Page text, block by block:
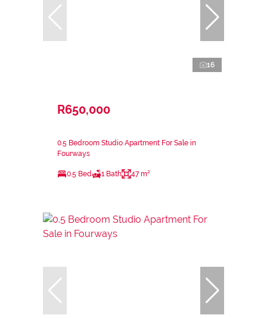
16
R650,000
0.5 Bedroom Studio Apartment For Sale in
Fourways
0.5 Bed 1 Bath 47 m²